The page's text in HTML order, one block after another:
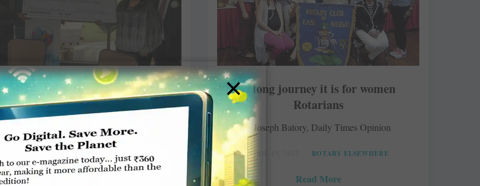
Rotary auction raises funds for
Education Foundation
Staff Reporter, India-West
APRIL 2, 2018 ROTARY ELSEWHERE
A long journey it is for women
Rotarians
Joseph Batory, Daily Times Opinion
APRIL 19, 2017 ROTARY ELSEWHERE
Read More
×